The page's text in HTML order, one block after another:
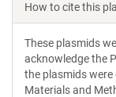
How to cite this
These plasmids
acknowledge the
the plasmids were
Materials and